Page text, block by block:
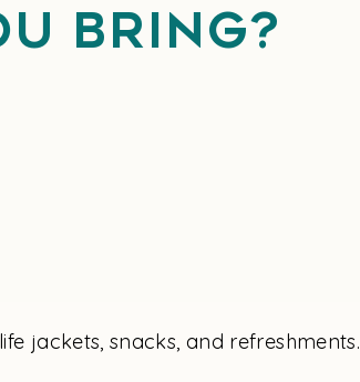
Bring?
jackets, snacks, and refreshments.